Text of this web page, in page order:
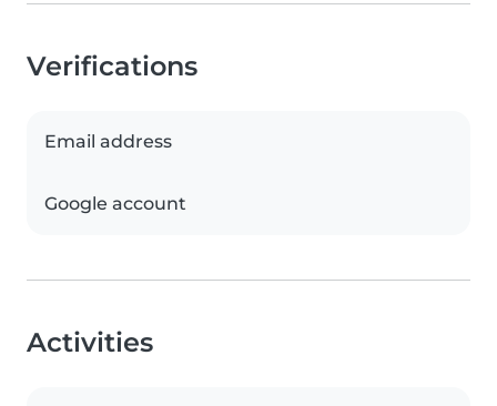
Verifications
Email address
Google account
Activities